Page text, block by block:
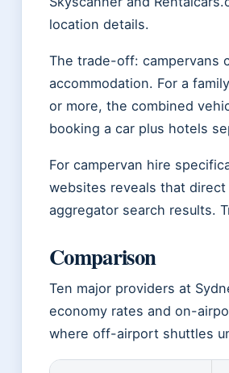
location details.
The trade-off: campervans
accommodation. For a
or more, the combined
booking a car plus hotels
For campervan hire
websites reveals that
aggregator search results.
Comparison
Ten major providers at
economy rates and on-
where off-airport shuttles